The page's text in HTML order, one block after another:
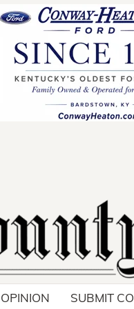
Your ad
Reach thousands of
in and around Nelson
OPINION SUBMIT